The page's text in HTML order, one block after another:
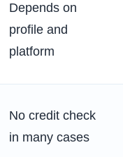
Depends on
profile and
platform
No credit check
in many cases